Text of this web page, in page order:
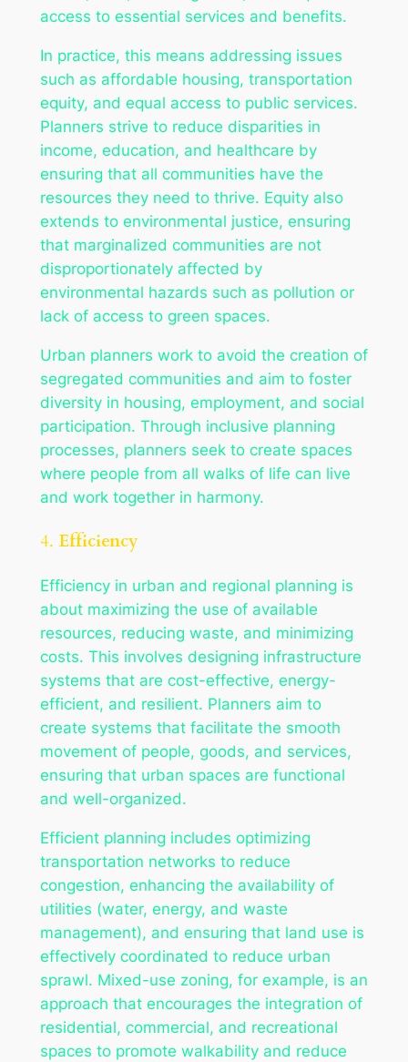
access to essential services and benefits.
In practice, this means addressing issues
such as affordable housing, transportation
equity, and equal access to public services.
Planners strive to reduce disparities in
income, education, and healthcare by
ensuring that all communities have the
resources they need to thrive. Equity also
extends to environmental justice, ensuring
that marginalized communities are not
disproportionately affected by
environmental hazards such as pollution or
lack of access to green spaces.
Urban planners work to avoid the creation of
segregated communities and aim to foster
diversity in housing, employment, and social
participation. Through inclusive planning
processes, planners seek to create spaces
where people from all walks of life can live
and work together in harmony.
4. Efficiency
Efficiency in urban and regional planning is
about maximizing the use of available
resources, reducing waste, and minimizing
costs. This involves designing infrastructure
systems that are cost-effective, energy-
efficient, and resilient. Planners aim to
create systems that facilitate the smooth
movement of people, goods, and services,
ensuring that urban spaces are functional
and well-organized.
Efficient planning includes optimizing
transportation networks to reduce
congestion, enhancing the availability of
utilities (water, energy, and waste
management), and ensuring that land use is
effectively coordinated to reduce urban
sprawl. Mixed-use zoning, for example, is an
approach that encourages the integration of
residential, commercial, and recreational
spaces to promote walkability and reduce